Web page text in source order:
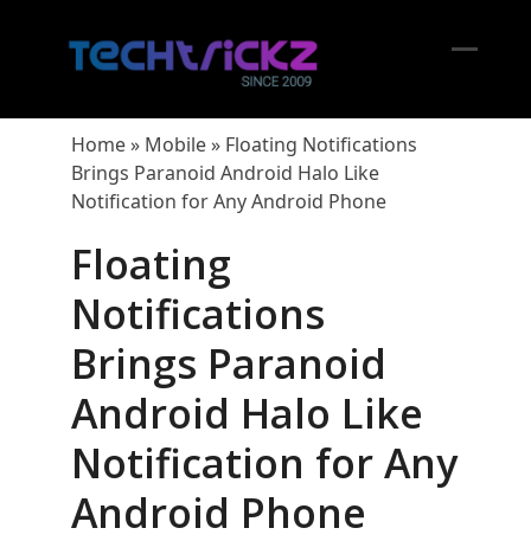
Home» Mobile» Floating Notifications
Brings Paranoid Android Halo Like
Notification for Any Android Phone
Floating
Notifications
Brings Paranoid
Android Halo Like
Notification for Any
Android Phone